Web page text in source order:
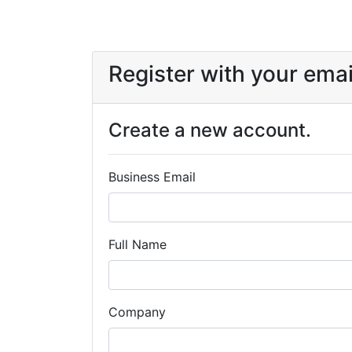
Register with your
Create a new account.
Business Email
Full Name
Company